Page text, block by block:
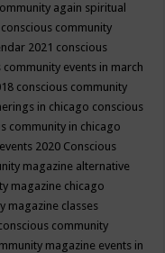
again spiritual
conscious community
2021 conscious
community events in march
conscious community
in chicago conscious
community in chicago
2020 Conscious
magazine alternative
magazine chicago
magazine classes
community
magazine events in